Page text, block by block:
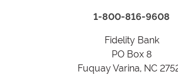
1-800-816-9608
Fidelity Bank
PO Box 8
Fuquay Varina, NC